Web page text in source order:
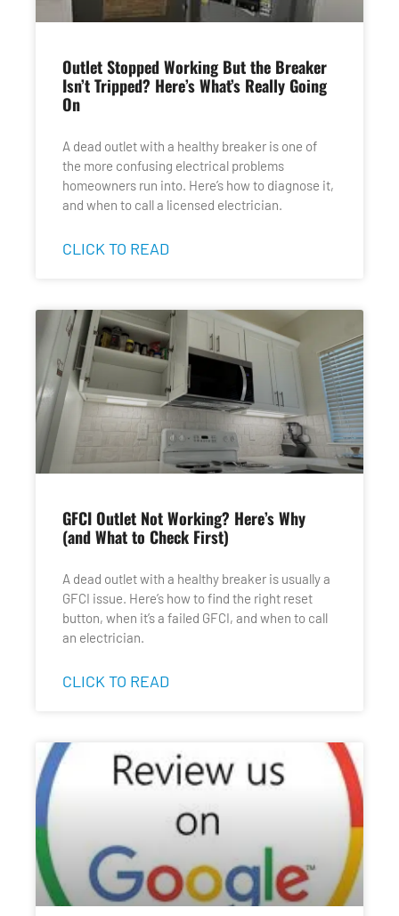
Outlet Stopped Working But the Breaker
Isn’t Tripped? Here’s What’s Really Going
On
A dead outlet with a healthy breaker is one of
the more confusing electrical problems
homeowners run into. Here’s how to diagnose it,
and when to call a licensed electrician.
CLICK TO READ
GFCI Outlet Not Working? Here’s Why
(and What to Check First)
A dead outlet with a healthy breaker is usually a
GFCI issue. Here’s how to find the right reset
button, when it’s a failed GFCI, and when to call
an electrician.
CLICK TO READ